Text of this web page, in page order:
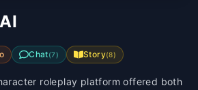
Chat(7) Story(8)
roleplay platform offered both